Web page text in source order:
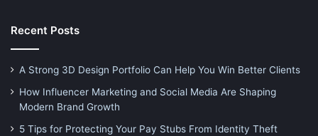
Recent Posts
A Strong 3D Design Portfolio Can Help You Win Better Clients
How Influencer Marketing and Social Media Are Shaping
Modern Brand Growth
5 Tips for Protecting Your Pay Stubs From Identity Theft